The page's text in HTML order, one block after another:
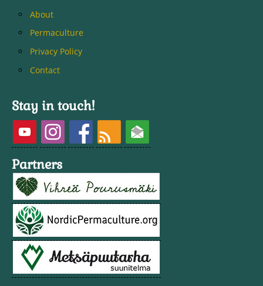
About
Permaculture
Privacy Policy
Contact
Stay in touch!
Partners